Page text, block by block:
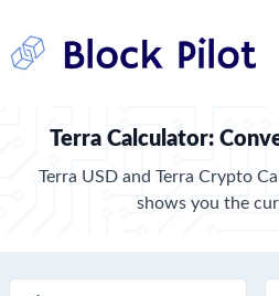
Terra Calculator:
Terra USD and Terra Crypto
shows you the